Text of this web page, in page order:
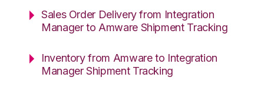
Sales Order Delivery from Integration
Manager to Amware Shipment Tracking
Inventory from Amware to Integration
Manager Shipment Tracking